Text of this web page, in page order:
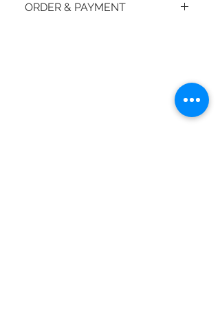
ORDER & PAYMENT